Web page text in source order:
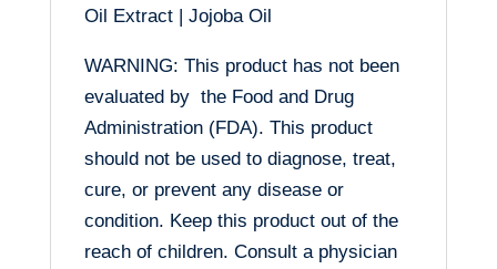
Oil Extract | Jojoba Oil
WARNING: This product has not been
evaluated by the Food and Drug
Administration (FDA). This product
should not be used to diagnose, treat,
cure, or prevent any disease or
condition. Keep this product out of the
reach of children. Consult a physician